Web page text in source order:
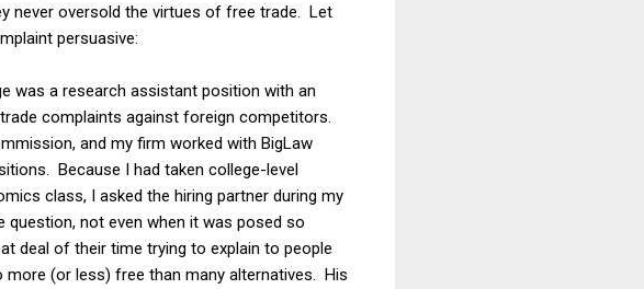
never oversold the virtues of free trade. Let
persuasive:
was a research assistant position with an
complaints against foreign competitors.
and my firm worked with BigLaw
Because I had taken college-level
class, I asked the hiring partner during my
not even when it was posed so
deal of their time trying to explain to people
(or less) free than many alternatives. His